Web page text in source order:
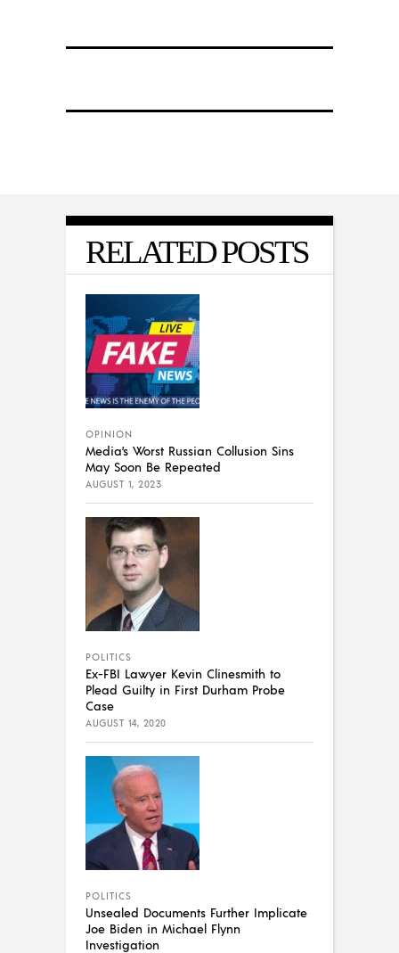
RELATED POSTS
OPINION
Media’s Worst Russian Collusion Sins
May Soon Be Repeated
AUGUST 1, 2023
POLITICS
Ex-FBI Lawyer Kevin Clinesmith to
Plead Guilty in First Durham Probe
Case
AUGUST 14, 2020
POLITICS
Unsealed Documents Further Implicate
Joe Biden in Michael Flynn
Investigation